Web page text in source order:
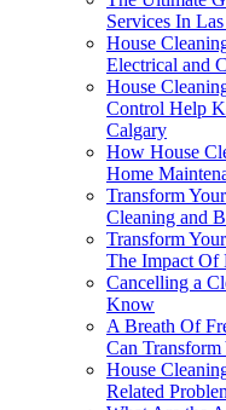
Services In
House
Electrical and
House
Control Help
Calgary
How House
Home
Transform
Cleaning and
Transform
The Impact Of
Cancelling a
Know
A Breath Of
Can
House
Related